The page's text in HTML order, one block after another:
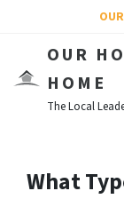
OUR
HOME
The Local
What